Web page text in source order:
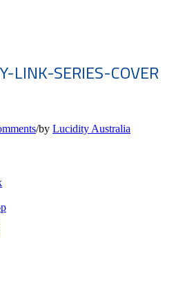
LINK-SERIES-COVER
/by Lucidity Australia